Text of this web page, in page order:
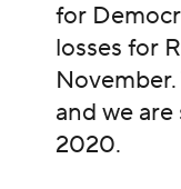
for
losses for
and we
2020.